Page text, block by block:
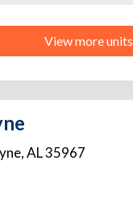
View more units
,AL35967